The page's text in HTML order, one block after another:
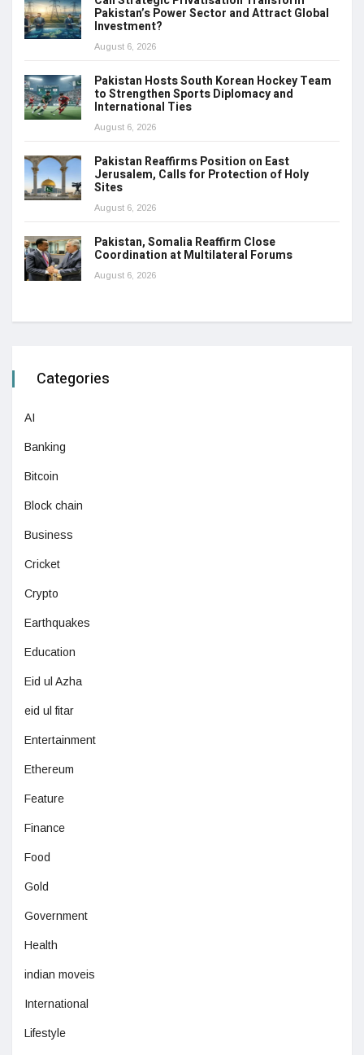
Pakistan’s Power Sector and Attract Global
Investment?
August 6, 2026
Pakistan Hosts South Korean Hockey Team
to Strengthen Sports Diplomacy and
International Ties
August 6, 2026
Pakistan Reaffirms Position on East
Jerusalem, Calls for Protection of Holy
Sites
August 6, 2026
Pakistan, Somalia Reaffirm Close
Coordination at Multilateral Forums
August 6, 2026
Categories
AI
Banking
Bitcoin
Block chain
Business
Cricket
Crypto
Earthquakes
Education
Eid ul Azha
eid ul fitar
Entertainment
Ethereum
Feature
Finance
Food
Gold
Government
Health
indian moveis
International
Lifestyle